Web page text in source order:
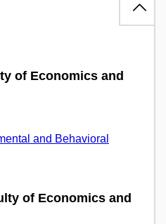
of Economics and
and Behavioral
of Economics and